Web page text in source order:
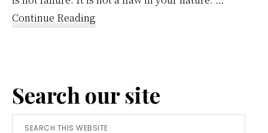
Continue Reading
Simple
Tool
for
Search our site
Search